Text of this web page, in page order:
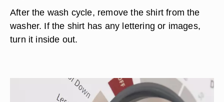
After the wash cycle, remove the shirt from the
washer. If the shirt has any lettering or images,
turn it inside out.